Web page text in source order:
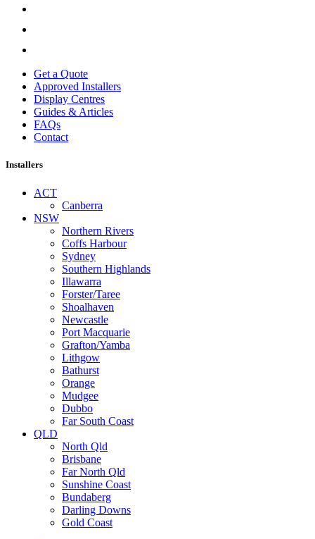
Get a Quote
Approved Installers
Display Centres
Guides & Articles
FAQs
Contact
Installers
ACT
Canberra
NSW
Northern Rivers
Coffs Harbour
Sydney
Southern Highlands
Illawarra
Forster/Taree
Shoalhaven
Newcastle
Port Macquarie
Grafton/Yamba
Lithgow
Bathurst
Orange
Mudgee
Dubbo
Far South Coast
QLD
North Qld
Brisbane
Far North Qld
Sunshine Coast
Bundaberg
Darling Downs
Gold Coast